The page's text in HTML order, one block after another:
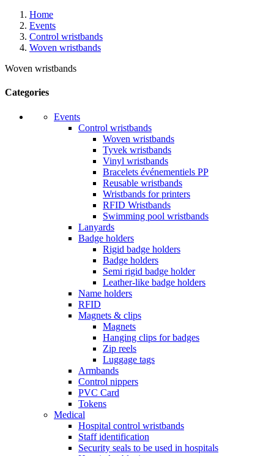
Home
Events
Control wristbands
Woven wristbands
Woven wristbands
Categories
Events
Control wristbands
Woven wristbands
Tyvek wristbands
Vinyl wristbands
Bracelets événementiels PP
Reusable wristbands
Wristbands for printers
RFID Wristbands
Swimming pool wristbands
Lanyards
Badge holders
Rigid badge holders
Badge holders
Semi rigid badge holder
Leather-like badge holders
Name holders
RFID
Magnets & clips
Magnets
Hanging clips for badges
Zip reels
Luggage tags
Armbands
Control nippers
PVC Card
Tokens
Medical
Hospital control wristbands
Staff identification
Security seals to be used in hospitals